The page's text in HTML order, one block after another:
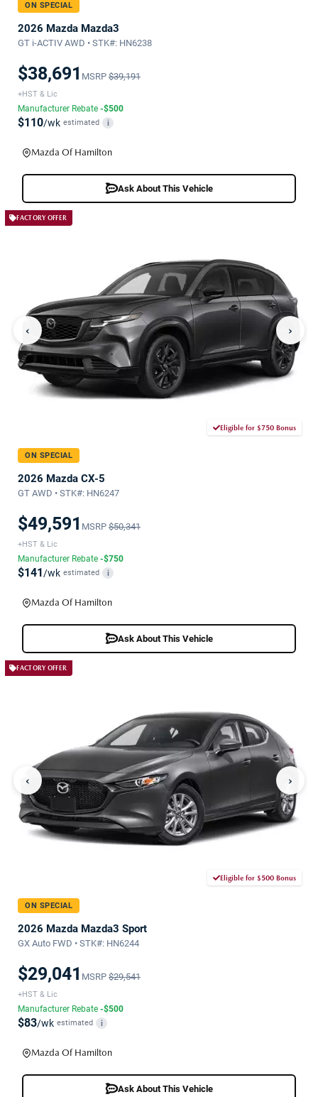
ON SPECIAL
2026 Mazda Mazda3
GT i-ACTIV AWD • STK#: HN6238
$38,691 MSRP $39,191
+HST & Lic
Manufacturer Rebate -$500
$110/wk estimated i
Mazda Of Hamilton
Ask About This Vehicle
FACTORY OFFER
‹ ›
Eligible for $750 Bonus
ON SPECIAL
2026 Mazda CX-5
GT AWD • STK#: HN6247
$49,591 MSRP $50,341
+HST & Lic
Manufacturer Rebate -$750
$141/wk estimated i
Mazda Of Hamilton
Ask About This Vehicle
FACTORY OFFER
‹ ›
Eligible for $500 Bonus
ON SPECIAL
2026 Mazda Mazda3 Sport
GX Auto FWD • STK#: HN6244
$29,041 MSRP $29,541
+HST & Lic
Manufacturer Rebate -$500
$83/wk estimated i
Mazda Of Hamilton
Ask About This Vehicle